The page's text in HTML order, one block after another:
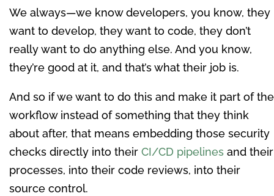
We always—we know developers, you know, they
want to develop, they want to code, they don’t
really want to do anything else. And you know,
they’re good at it, and that’s what their job is.
And so if we want to do this and make it part of the
workflow instead of something that they think
about after, that means embedding those security
checks directly into their CI/CD pipelines and their
processes, into their code reviews, into their
source control.